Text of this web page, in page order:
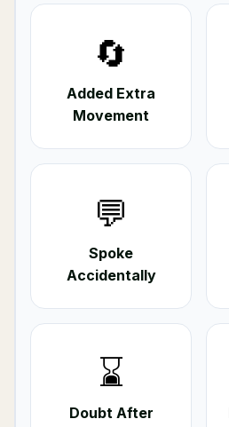
🔄
Added Extra
Movement
💬
Spoke
Accidentally
⌛
Doubt After